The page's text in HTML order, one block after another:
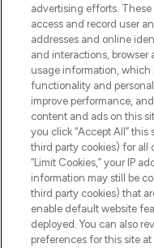
ABOUT
Pay Securely With
advertising efforts.
access and record user
addresses and online
and interactions,
usage information, which
functionality and
improve performance,
content and ads on this
you click “Accept All”
third party cookies) for all
“Limit Cookies,” your IP
information may still be
third party cookies) that
enable default website
deployed. You can also
preferences for this site